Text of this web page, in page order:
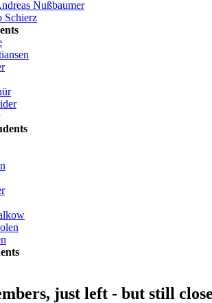
Nußbaumer
Schierz
just left - but still